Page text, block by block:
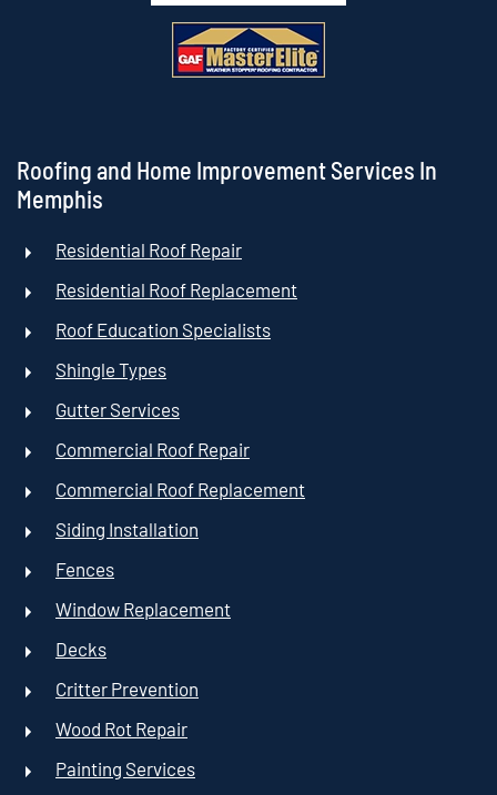
Roofing and Home Improvement Services In
Memphis
Residential Roof Repair
Residential Roof Replacement
Roof Education Specialists
Shingle Types
Gutter Services
Commercial Roof Repair
Commercial Roof Replacement
Siding Installation
Fences
Window Replacement
Decks
Critter Prevention
Wood Rot Repair
Painting Services